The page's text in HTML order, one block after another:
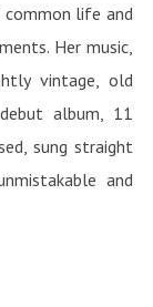
life and
Her music,
vintage, old
album, 11
sung straight
and